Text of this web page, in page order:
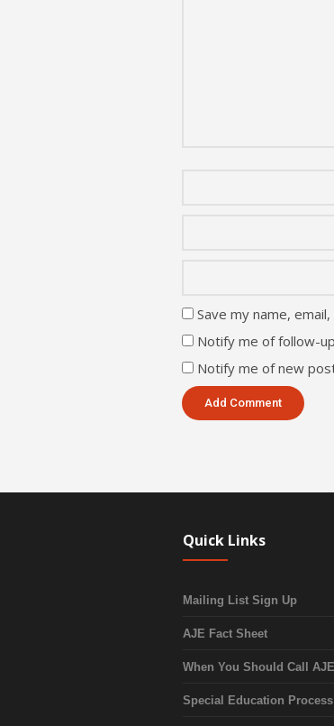
Save my name,
Notify me of follow-
Notify me of new
Quick Links
Mailing List Sign Up
AJE Fact Sheet
When You Should Call AJE
Special Education Process